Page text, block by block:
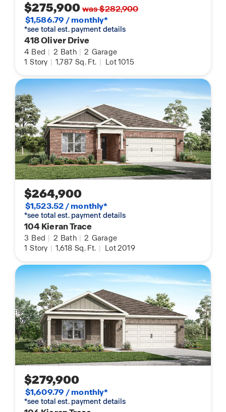
$275,900was $282,900
$1,586.79 / monthly*
*see total est. payment details
418 Oliver Drive
4 Bed | 2 Bath | 2 Garage
1 Story | 1,787 Sq. Ft. | Lot 1015
$264,900
$1,523.52 / monthly*
*see total est. payment details
104 Kieran Trace
3 Bed | 2 Bath | 2 Garage
1 Story | 1,618 Sq. Ft. | Lot 2019
$279,900
$1,609.79 / monthly*
*see total est. payment details